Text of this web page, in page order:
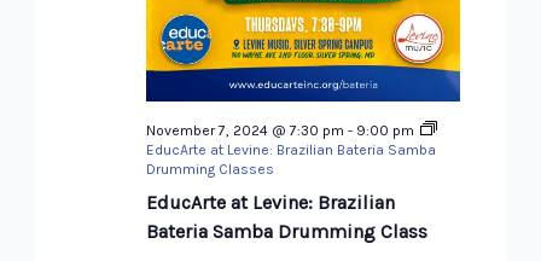
EducArte at Levine: Brazilian
Bateria Samba Drumming Class
November 7, 2024 @ 7:30 pm - 9:00 pm
EducArte at Levine: Brazilian Bateria Samba
Drumming Classes